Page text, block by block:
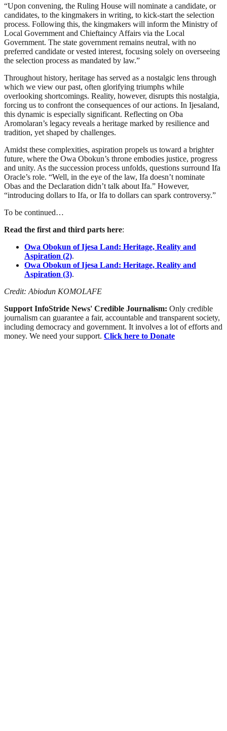
“Upon convening, the Ruling House will nominate a candidate, or
candidates, to the kingmakers in writing, to kick-start the selection
process. Following this, the kingmakers will inform the Ministry of
Local Government and Chieftaincy Affairs via the Local
Government. The state government remains neutral, with no
preferred candidate or vested interest, focusing solely on overseeing
the selection process as mandated by law.”
Throughout history, heritage has served as a nostalgic lens through
which we view our past, often glorifying triumphs while
overlooking shortcomings. Reality, however, disrupts this nostalgia,
forcing us to confront the consequences of our actions. In Ijesaland,
this dynamic is especially significant. Reflecting on Oba
Aromolaran’s legacy reveals a heritage marked by resilience and
tradition, yet shaped by challenges.
Amidst these complexities, aspiration propels us toward a brighter
future, where the Owa Obokun’s throne embodies justice, progress
and unity. As the succession process unfolds, questions surround Ifa
Oracle’s role. “Well, in the eye of the law, Ifa doesn’t nominate
Obas and the Declaration didn’t talk about Ifa.” However,
“introducing dollars to Ifa, or Ifa to dollars can spark controversy.”
To be continued…
Read the first and third parts here:
Owa Obokun of Ijesa Land: Heritage, Reality and
Aspiration (2).
Owa Obokun of Ijesa Land: Heritage, Reality and
Aspiration (3).
Credit: Abiodun KOMOLAFE
Support InfoStride News' Credible Journalism: Only credible
journalism can guarantee a fair, accountable and transparent society,
including democracy and government. It involves a lot of efforts and
money. We need your support. Click here to Donate